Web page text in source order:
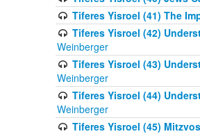
Tiferes Yisroel (41) The
Tiferes Yisroel (42)
Weinberger
Tiferes Yisroel (43)
Weinberger
Tiferes Yisroel (44)
Weinberger
Tiferes Yisroel (45)